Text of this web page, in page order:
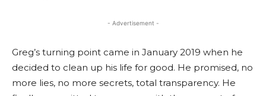
- Advertisement -
Greg’s turning point came in January 2019 when he
decided to clean up his life for good. He promised, no
more lies, no more secrets, total transparency. He